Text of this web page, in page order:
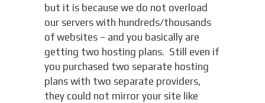
but it is because we do not overload
our servers with hundreds/thousands
of websites – and you basically are
getting two hosting plans. Still even if
you purchased two separate hosting
plans with two separate providers,
they could not mirror your site like